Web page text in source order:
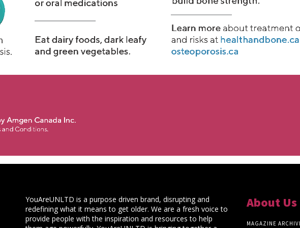
YouAreUNLTD is a purpose driven brand, disrupting and
redefining what it means to get older. We are a fresh voice to
provide people with the inspiration and resources to help
About Us
MAGAZINE